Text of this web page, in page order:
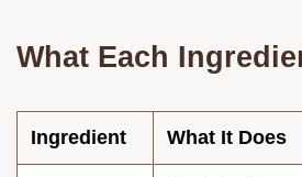
What Each
Ingredient What It Does